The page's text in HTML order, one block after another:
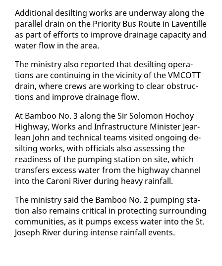
Ad­di­tion­al de­silt­ing works are un­der­way along the
par­al­lel drain on the Pri­or­i­ty Bus Route in Laven­tille
as part of ef­forts to im­prove drainage ca­pac­i­ty and
wa­ter flow in the area.
The min­istry al­so re­port­ed that de­silt­ing op­er­a­
tions are con­tin­u­ing in the vicin­i­ty of the VM­COTT
drain, where crews are work­ing to clear ob­struc­
tions and im­prove drainage flow.
At Bam­boo No. 3 along the Sir Solomon Ho­choy
High­way, Works and In­fra­struc­ture Min­is­ter Jear­
lean John and tech­ni­cal teams vis­it­ed on­go­ing de­
silt­ing works, with of­fi­cials al­so as­sess­ing the
readi­ness of the pump­ing sta­tion on site, which
trans­fers ex­cess wa­ter from the high­way chan­nel
in­to the Ca­roni Riv­er dur­ing heavy rain­fall.
The min­istry said the Bam­boo No. 2 pump­ing sta­
tion al­so re­mains crit­i­cal in pro­tect­ing sur­round­ing
com­mu­ni­ties, as it pumps ex­cess wa­ter in­to the St.
Joseph Riv­er dur­ing in­tense rain­fall events.